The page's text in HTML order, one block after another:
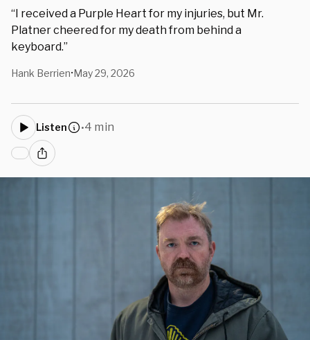
“I received a Purple Heart for my injuries, but Mr.
Platner cheered for my death from behind a
keyboard.”
Hank Berrien•May 29, 2026
Listen •4 min